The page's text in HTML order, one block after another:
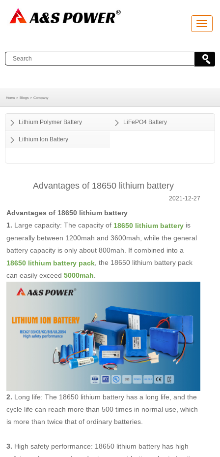
T
o
l
e
t
i
Home > Blogs > Company
Lithium Polymer Battery LiFePO4 Battery
Lithium Ion Battery
Advantages of 18650 lithium battery
2021-12-27
Advantages of 18650 lithium battery
1. Large capacity: The capacity of 18650 lithium battery is
generally between 1200mah and 3600mah, while the general
battery capacity is only about 800mah. If combined into a
18650 lithium battery pack , the 18650 lithium battery pack
can easily exceed5000mah
2. Long life: The 18650 lithium battery has a long life, and the
cycle life can reach more than 500 times in normal use, which
is more than twice that of ordinary batteries.
3. High safety performance: 18650 lithium battery has high